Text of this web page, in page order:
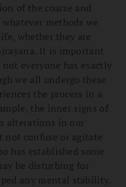
of the coarse and
methods we
whether they are
It is important
everyone has exactly
we all undergo these
the process in a
the inner signs of
alterations in our
confuse or agitate
has established some
be disturbing for
any mental stability.